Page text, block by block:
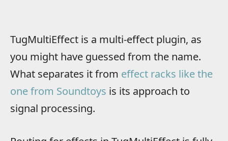
TugMultiEffect is a multi-effect plugin, as
you might have guessed from the name.
What separates it from effect racks like the
one from Soundtoys is its approach to
signal processing.